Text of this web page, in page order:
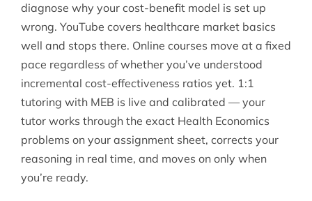
diagnose why your cost-benefit model is set up
wrong. YouTube covers healthcare market basics
well and stops there. Online courses move at a fixed
pace regardless of whether you’ve understood
incremental cost-effectiveness ratios yet. 1:1
tutoring with MEB is live and calibrated — your
tutor works through the exact Health Economics
problems on your assignment sheet, corrects your
reasoning in real time, and moves on only when
you’re ready.